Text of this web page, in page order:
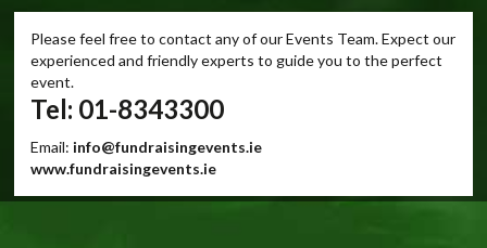
Please feel free to contact any of our Events Team. Expect our
experienced and friendly experts to guide you to the perfect
event.
Tel: 01-8343300
Email: info@fundraisingevents.ie
www.fundraisingevents.ie